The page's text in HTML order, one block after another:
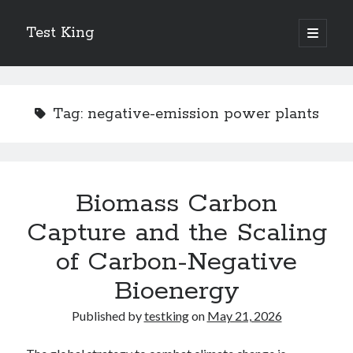
Test King
open
primary
Sidebar
Carbon Capture Technology Advances in Heavy Industry
Battery Storage Technology Drives Energy Innovation
Tag: negative-emission power plants
Biomass Carbon
Capture and the Scaling
of Carbon-Negative
Bioenergy
Published bytestkingon May 21, 2026